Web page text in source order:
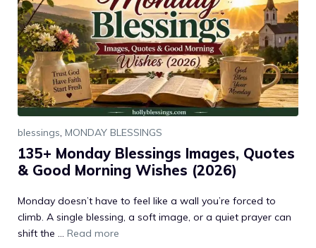
blessings, MONDAY BLESSINGS
135+ Monday Blessings Images, Quotes
& Good Morning Wishes (2026)
Monday doesn’t have to feel like a wall you’re forced to
climb. A single blessing, a soft image, or a quiet prayer can
shift the ... Read more